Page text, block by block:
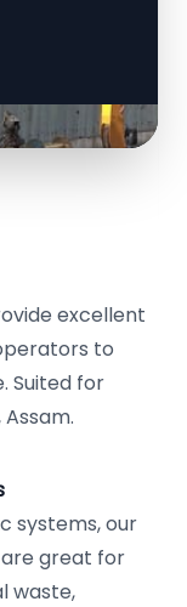
excellent
to
Suited for
systems, our
great for
waste,